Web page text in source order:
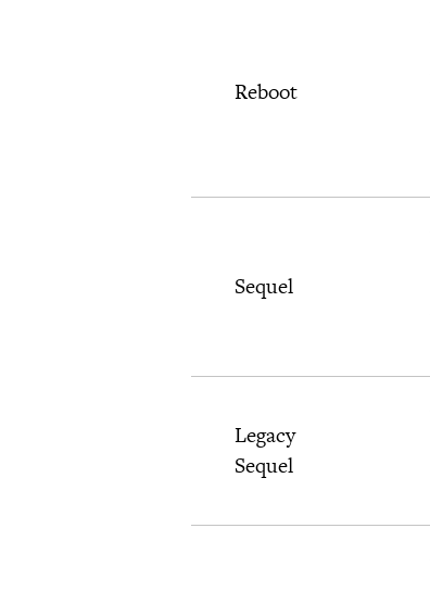
Reboot
Sequel
Legacy
Sequel